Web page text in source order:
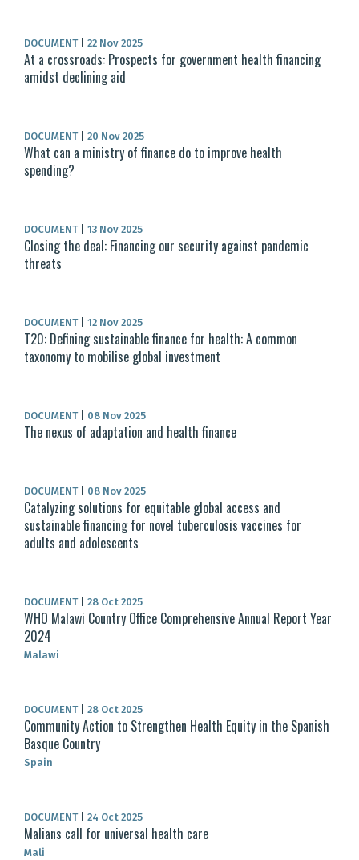
DOCUMENT 22 Nov 2025
At a crossroads: Prospects for government health financing
amidst declining aid
DOCUMENT 20 Nov 2025
What can a ministry of finance do to improve health
spending?
DOCUMENT 13 Nov 2025
Closing the deal: Financing our security against pandemic
threats​
DOCUMENT 12 Nov 2025
T20: Defining sustainable finance for health: A common
taxonomy to mobilise global investment
DOCUMENT 08 Nov 2025
The nexus of adaptation and health finance
DOCUMENT 08 Nov 2025
Catalyzing solutions for equitable global access and
sustainable financing for novel tuberculosis vaccines for
adults and adolescents
DOCUMENT 28 Oct 2025
WHO Malawi Country Office Comprehensive Annual Report Year
2024
Malawi
DOCUMENT 28 Oct 2025
Community Action to Strengthen Health Equity in the Spanish
Basque Country
Spain
DOCUMENT 24 Oct 2025
Malians call for universal health care
Mali